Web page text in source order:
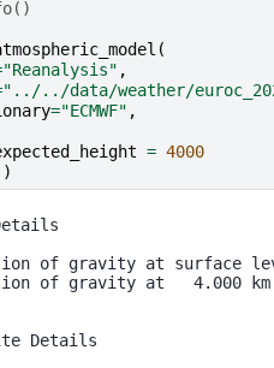
(
"Reanalysis" ,
"../../data/weather/
="ECMWF" ,
= 4000
of gravity at surface
of gravity at   4.000 km
Details